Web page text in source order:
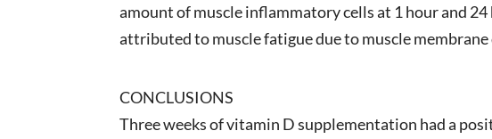
amount of muscle inflammatory cells at 1 hour and
attributed to muscle fatigue due to muscle membrane
CONCLUSIONS
Three weeks of vitamin D supplementation had a